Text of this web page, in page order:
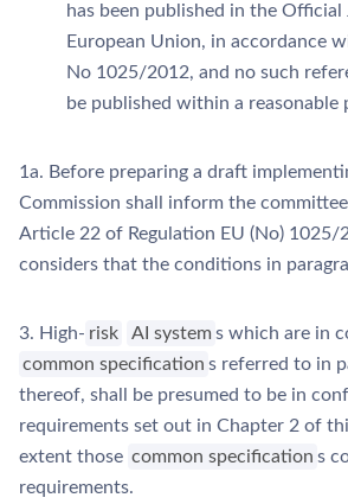
has been published in the
European Union, in accordance
No 1025/2012, and no such
be published within a reasonable
1a. Before preparing a draft
Commission shall inform the
Article 22 of Regulation EU (No)
considers that the conditions in
3. High- risk AI system s which are in
common specification s referred to in
thereof, shall be presumed to be in
requirements set out in Chapter 2 of
extent those common specification s
requirements.